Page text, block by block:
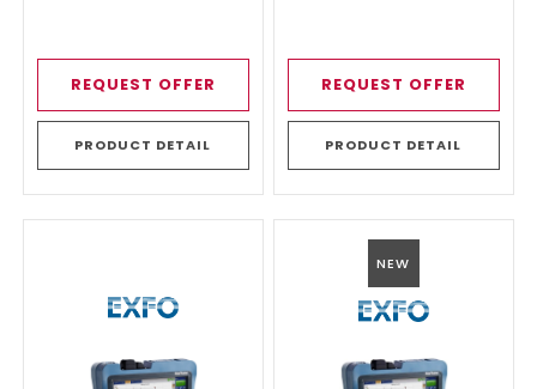
REQUEST OFFER
PRODUCT DETAIL
REQUEST OFFER
PRODUCT DETAIL
NEW